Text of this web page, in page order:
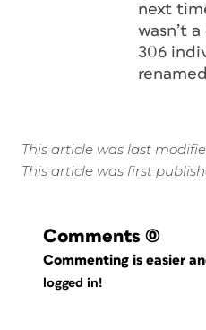
next
wasn’t
306
This article was last
This article was first
Comments (0)
Commenting is easier
logged in!